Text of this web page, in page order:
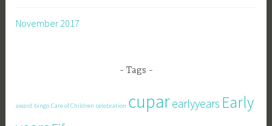
November 2017
Tags
award bingo Care of Children celebration cuparearlyyears Early